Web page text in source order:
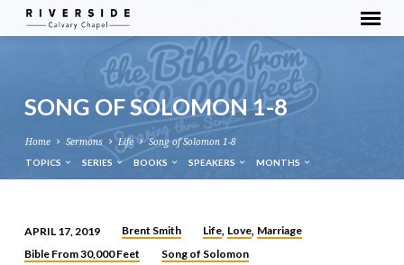
SONG OF SOLOMON 1-8
Home Sermons Life Song of Solomon 1-8
TOPICS SERIES BOOKS SPEAKERS MONTHS
SONG
APRIL 17, 2019 Brent Smith Life, Love, Marriage
Bible From 30,000 Feet
Song of Solomon